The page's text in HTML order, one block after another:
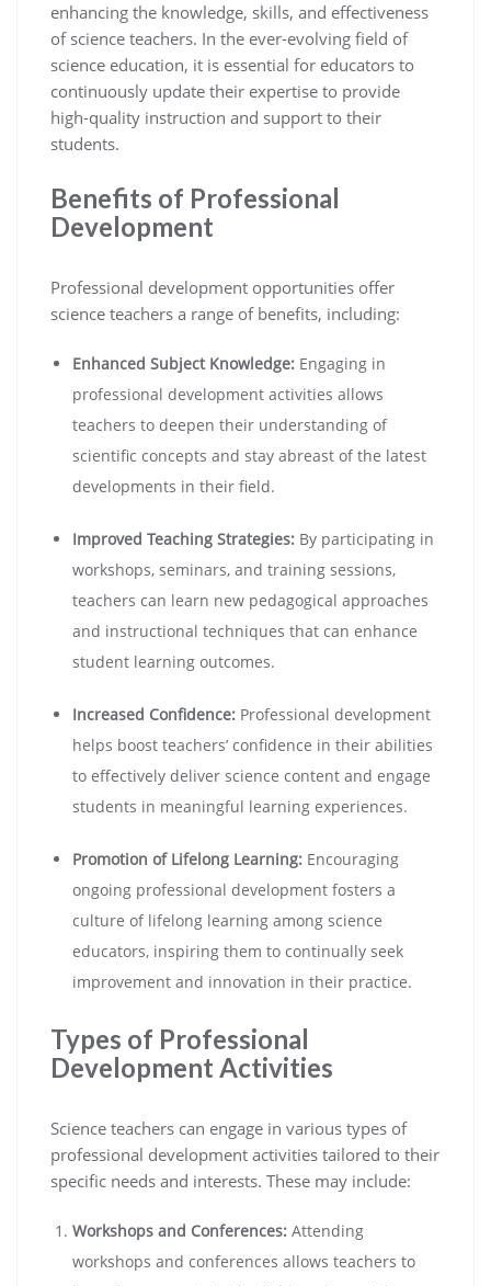
enhancing the knowledge, skills, and effectiveness
of science teachers. In the ever-evolving field of
science education, it is essential for educators to
continuously update their expertise to provide
high-quality instruction and support to their
students.
Benefits of Professional
Development
Professional development opportunities offer
science teachers a range of benefits, including:
Enhanced Subject Knowledge: Engaging in
professional development activities allows
teachers to deepen their understanding of
scientific concepts and stay abreast of the latest
developments in their field.
Improved Teaching Strategies: By participating in
workshops, seminars, and training sessions,
teachers can learn new pedagogical approaches
and instructional techniques that can enhance
student learning outcomes.
Increased Confidence: Professional development
helps boost teachers’ confidence in their abilities
to effectively deliver science content and engage
students in meaningful learning experiences.
Promotion of Lifelong Learning: Encouraging
ongoing professional development fosters a
culture of lifelong learning among science
educators, inspiring them to continually seek
improvement and innovation in their practice.
Types of Professional
Development Activities
Science teachers can engage in various types of
professional development activities tailored to their
specific needs and interests. These may include:
Workshops and Conferences: Attending
workshops and conferences allows teachers to